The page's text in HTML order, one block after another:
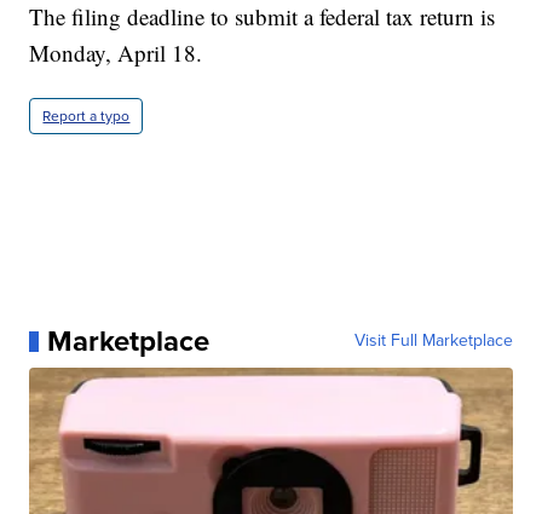
The filing deadline to submit a federal tax return is
Monday, April 18.
Report a typo
Marketplace Visit Full Marketplace